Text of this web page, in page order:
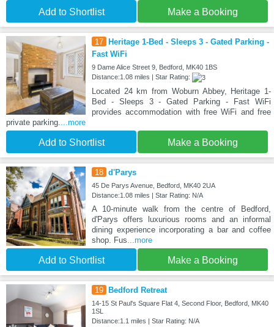
Add to Shortlist Make a Booking
17 Heritage 1-Bed - Sleeps 3 - Gated Parking -
Fast WiFi
9 Dame Alice Street 9, Bedford, MK40 1BS
Distance:1.08 miles | Star Rating:
Located 24 km from Woburn Abbey, Heritage 1-
Bed - Sleeps 3 - Gated Parking - Fast WiFi
provides accommodation with free WiFi and free
private parking.
...more
Add to Shortlist Make a Booking
18 d'Parys
45 De Parys Avenue, Bedford, MK40 2UA
Distance:1.08 miles | Star Rating: N/A
A 10-minute walk from the centre of Bedford,
d'Parys offers luxurious rooms and an informal
dining experience incorporating a bar and coffee
shop. Fus ...more
Add to Shortlist Make a Booking
19 Bedford Retreat
14-15 St Paul's Square Flat 4, Second Floor, Bedford, MK40
1SL
Distance:1.1 miles | Star Rating: N/A